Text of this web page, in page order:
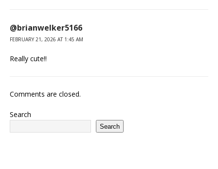
@brianwelker5166
FEBRUARY 21, 2026 AT 1:45 AM
Really cute!!
Comments are closed.
Search
Search